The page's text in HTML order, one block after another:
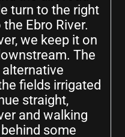
turn to the right
Ebro River.
we keep it on
The
fields irrigated
straight,
and walking
some